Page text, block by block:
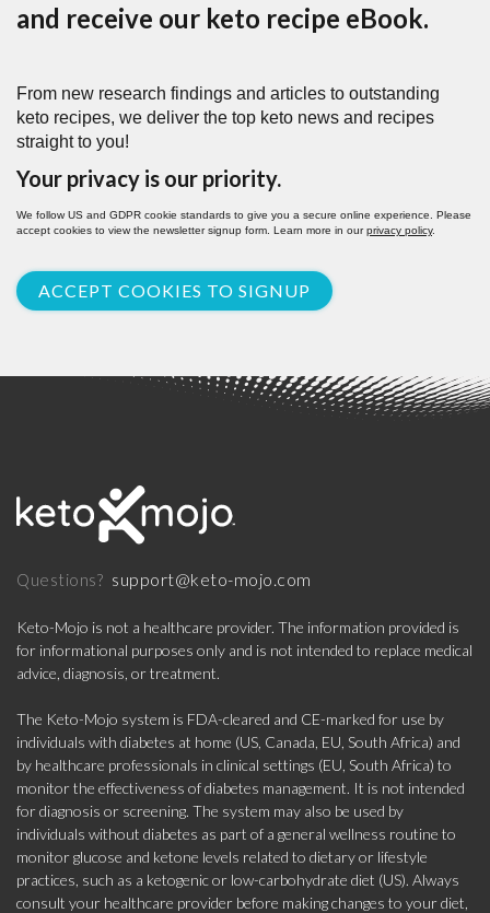
and receive our keto recipe eBook.
From new research findings and articles to outstanding
keto recipes, we deliver the top keto news and recipes
straight to you!
Your privacy is our priority.
We follow US and GDPR cookie standards to give you a secure online experience. Please
accept cookies to view the newsletter signup form. Learn more in ourprivacy policy.
ACCEPT COOKIES TO SIGNUP
Questions? support@keto-mojo.com
Keto-Mojo is not a healthcare provider. The information provided is
for informational purposes only and is not intended to replace medical
advice, diagnosis, or treatment.
The Keto-Mojo system is FDA-cleared and CE-marked for use by
individuals with diabetes at home (US, Canada, EU, South Africa) and
by healthcare professionals in clinical settings (EU, South Africa) to
monitor the effectiveness of diabetes management. It is not intended
for diagnosis or screening. The system may also be used by
individuals without diabetes as part of a general wellness routine to
monitor glucose and ketone levels related to dietary or lifestyle
practices, such as a ketogenic or low-carbohydrate diet (US). Always
consult your healthcare provider before making changes to your diet,